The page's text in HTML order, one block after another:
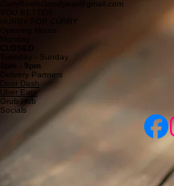
Our Location
3810 S Estrella Pkwy, Ste 301
Goodyear AZ 85338
623.230.3797
CurryBowlsGoodyear@gmail.com
YOU BETTER
HURRY FOR CURRY
Opening Hours
Monday
CLOSED
Tuesday - Sunday
Delivery Partners
Door Dash
Uber Eats
Grub Hub